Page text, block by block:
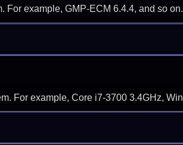
For example, GMP-ECM 6.4.4, and so on.
For example, Core i7-3700 3.4GHz,